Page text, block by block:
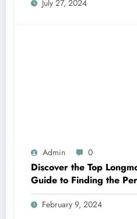
July 27, 2024
Admin 0
Discover the Top
Guide to Finding the
February 9, 2024